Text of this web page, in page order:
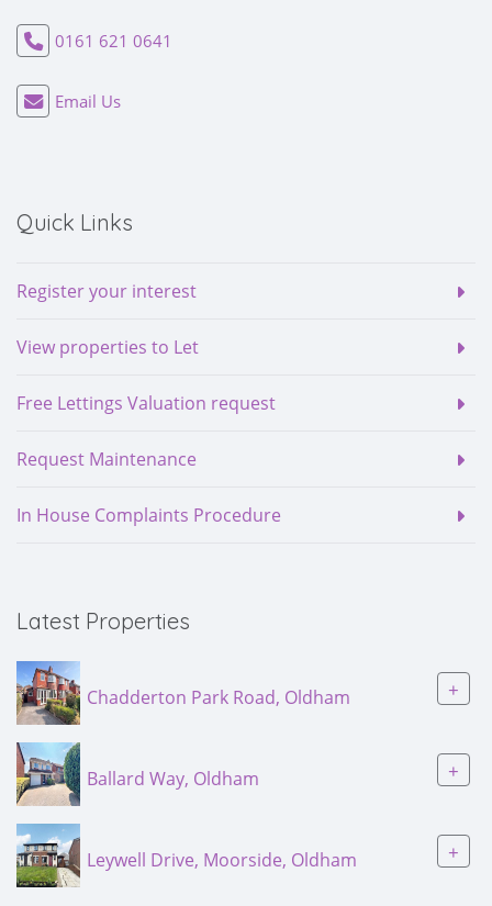
0161 621 0641
Email Us
Quick Links
Register your interest
View properties to Let
Free Lettings Valuation request
Request Maintenance
In House Complaints Procedure
Latest Properties
Chadderton Park Road, Oldham +
Ballard Way, Oldham +
Leywell Drive, Moorside, Oldham +